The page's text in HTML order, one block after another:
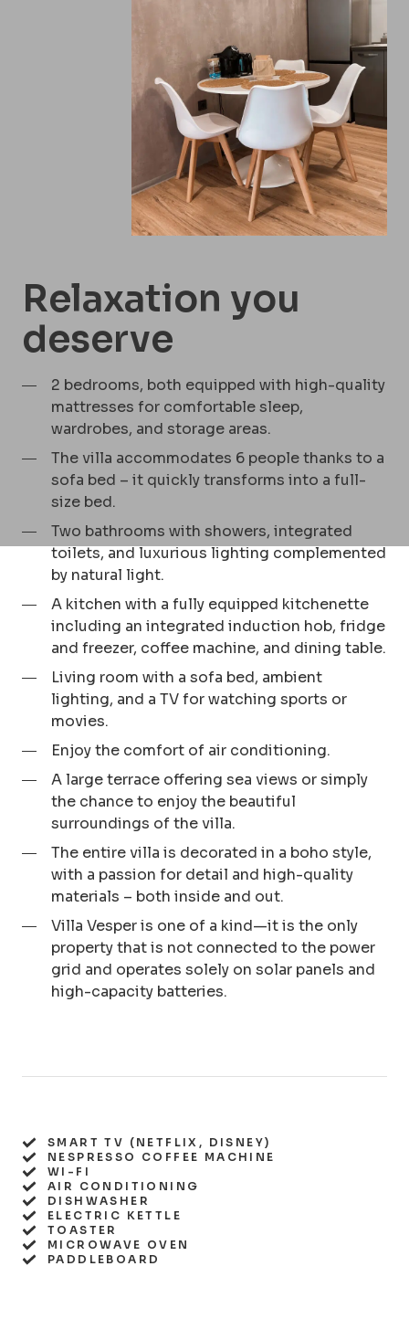
Relaxation you
deserve
2 bedrooms, both equipped with high-quality
mattresses for comfortable sleep,
wardrobes, and storage areas.
The villa accommodates 6 people thanks to a
sofa bed – it quickly transforms into a full-
size bed.
Two bathrooms with showers, integrated
toilets, and luxurious lighting complemented
by natural light.
A kitchen with a fully equipped kitchenette
including an integrated induction hob, fridge
and freezer, coffee machine, and dining table.
Living room with a sofa bed, ambient
lighting, and a TV for watching sports or
movies.
Enjoy the comfort of air conditioning.
A large terrace offering sea views or simply
the chance to enjoy the beautiful
surroundings of the villa.
The entire villa is decorated in a boho style,
with a passion for detail and high-quality
materials – both inside and out.
Villa Vesper is one of a kind—it is the only
property that is not connected to the power
grid and operates solely on solar panels and
high-capacity batteries.
SMART TV (NETFLIX, DISNEY)
NESPRESSO COFFEE MACHINE
WI-FI
AIR CONDITIONING
DISHWASHER
ELECTRIC KETTLE
TOASTER
MICROWAVE OVEN
PADDLEBOARD